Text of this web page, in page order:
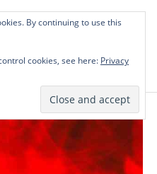
Classical
By continuing to use this
cookies, see here: Privacy